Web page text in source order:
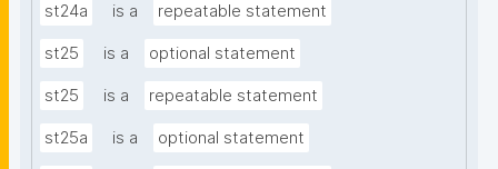
st24a is a repeatable statement
st25 is a optional statement
st25 is a repeatable statement
st25a is a optional statement